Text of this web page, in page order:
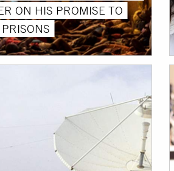
ON HIS PROMISE TO